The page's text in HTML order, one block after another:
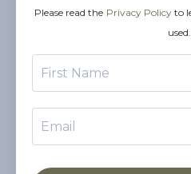
Please read the Privacy Policy to
used.